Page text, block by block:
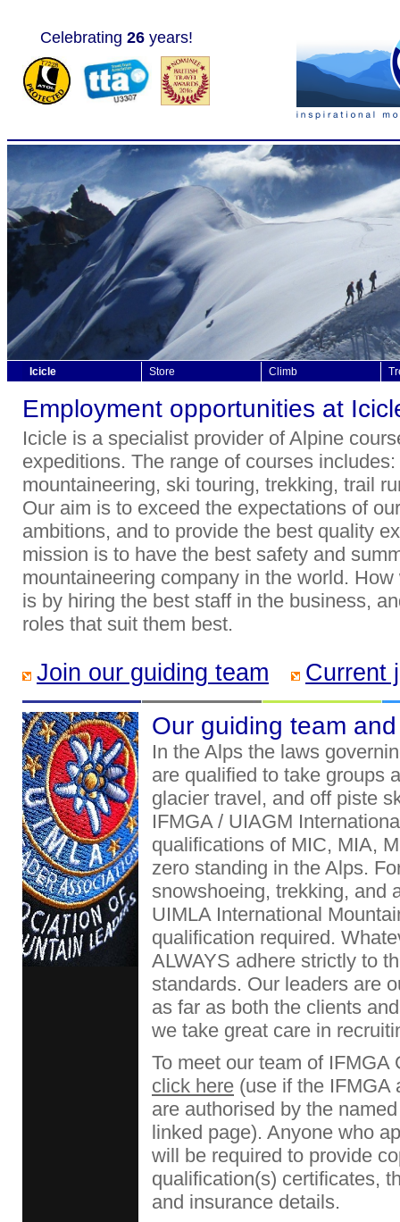
Celebrating 26years!
Icicle Store Climb
Employment opportunities at
Icicle is a specialist provider of Alpine
expeditions. The range of courses
mountaineering, ski touring, trekking, trail
Our aim is to exceed the expectations of
ambitions, and to provide the best quality
mission is to have the best safety and
mountaineering company in the world.
is by hiring the best staff in the business,
roles that suit them best.
Join our guiding team Current
Our guiding team
In the Alps the laws
are qualified to take groups
glacier travel, and off piste
IFMGA / UIAGM
qualifications of MIC, MIA,
zero standing in the Alps.
snowshoeing, trekking, and
UIMLA International
qualification required.
ALWAYS adhere strictly to
standards. Our leaders are
as far as both the clients
we take great care in
To meet our team of IFMGA
click here (use if the IFMGA
are authorised by the
linked page). Anyone who
will be required to provide
qualification(s) certificates,
and insurance details.